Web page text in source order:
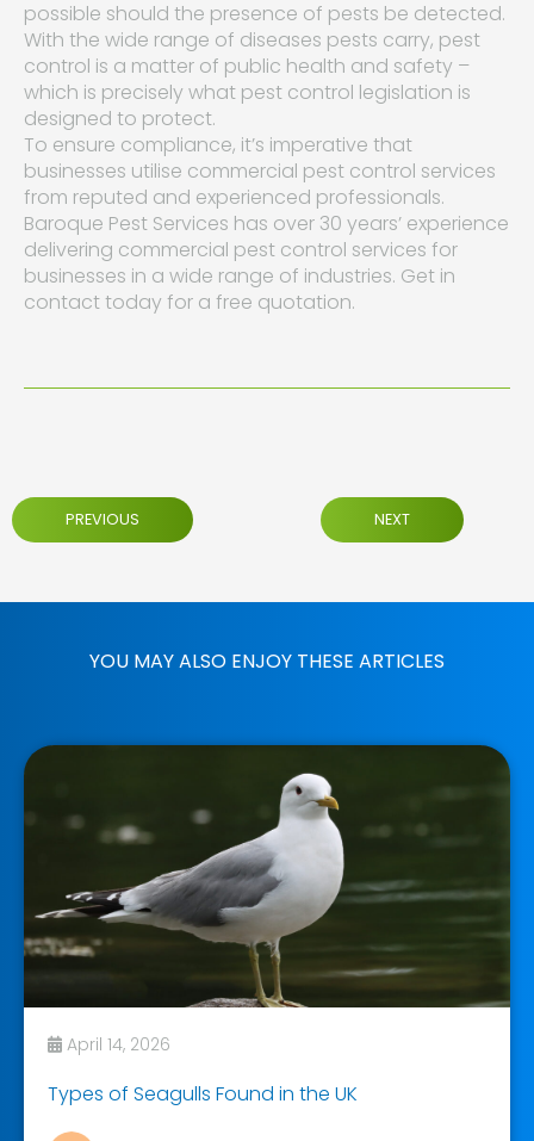
possible should the presence of pests be detected.
With the wide range of diseases pests carry, pest
control is a matter of public health and safety –
which is precisely what pest control legislation is
designed to protect.
To ensure compliance, it’s imperative that
businesses utilise commercial pest control services
from reputed and experienced professionals.
Baroque Pest Services has over 30 years’ experience
delivering commercial pest control services for
businesses in a wide range of industries. Get in
contact today for a free quotation.
PREVIOUS NEXT
YOU MAY ALSO ENJOY THESE ARTICLES
April 14, 2026
Types of Seagulls Found in the UK